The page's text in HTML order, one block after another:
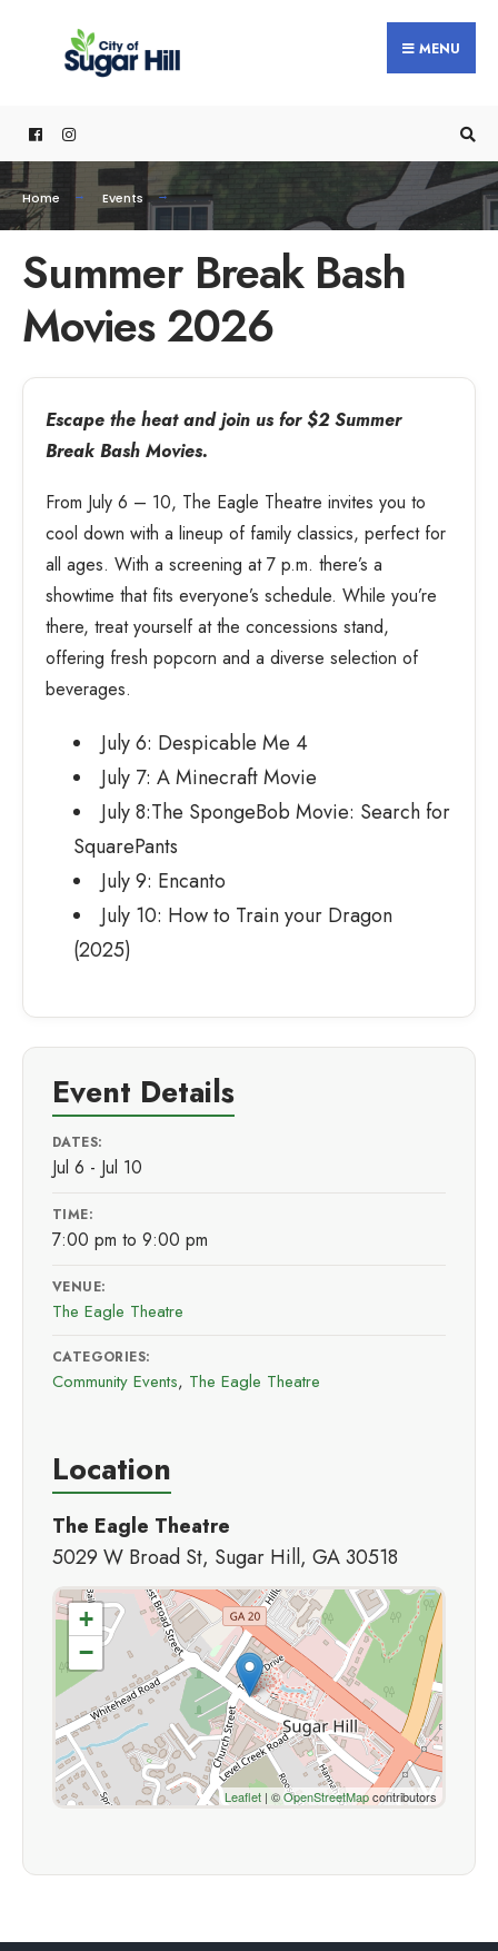
MENU
Home Events
Summer Break Bash
Movies 2026
Escape the heat and join us for $2 Summer
Break Bash Movies.
From July 6 – 10, The Eagle Theatre invites you to
cool down with a lineup of family classics, perfect for
all ages. With a screening at 7 p.m. there’s a
showtime that fits everyone’s schedule. While you’re
there, treat yourself at the concessions stand,
offering fresh popcorn and a diverse selection of
beverages.
July 6: Despicable Me 4
July 7: A Minecraft Movie
July 8:The SpongeBob Movie: Search for
SquarePants
July 9: Encanto
July 10: How to Train your Dragon
(2025)
Event Details
DATES:
Jul 6 - Jul 10
TIME:
7:00 pm to 9:00 pm
VENUE:
The Eagle Theatre
CATEGORIES:
Community Events, The Eagle Theatre
Location
The Eagle Theatre
5029 W Broad St, Sugar Hill, GA 30518
+
−
Leaflet | ©OpenStreetMapcontributors